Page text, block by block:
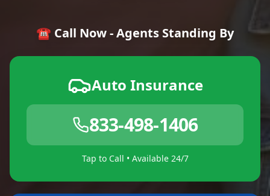
☎️ Call Now - Agents Standing By
Auto Insurance
833-498-1406
Tap to Call • Available 24/7